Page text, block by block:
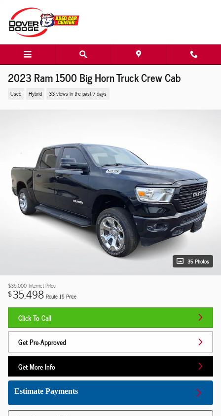
Skip to main content
2023 Ram 1500 Big Horn Truck Crew Cab
Used Hybrid 33 views in the past 7 days
35 Photos
$35,000 Internet Price
$35,498 Route 15 Price
Click To Call
Get Pre-Approved
Get More Info
Estimate Payments